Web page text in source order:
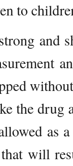
to
and
the drug
as
will